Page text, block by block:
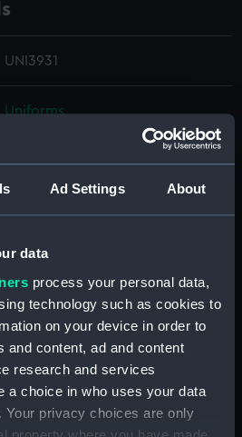
Ad Settings About
data
process your personal data,
technology such as cookies to
on your device in order to
and content, ad and content
research and services
a choice in who uses your data
Your privacy choices are only
UNI3931
Uniforms
Jersey
Not on display
Unknown
Unknown